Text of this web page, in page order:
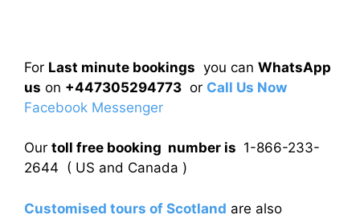
For Last minute bookings you can WhatsApp
us on +447305294773 or Call Us Now
Facebook Messenger
Our toll free booking number is 1-866-233-
2644 ( US and Canada )
Customised tours of Scotland are also